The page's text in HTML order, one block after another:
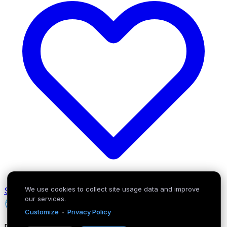
Support the project
BuzzerIQ
We use cookies to collect site usage data and improve
our services.
Customize · Privacy Policy